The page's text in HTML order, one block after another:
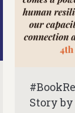
Story